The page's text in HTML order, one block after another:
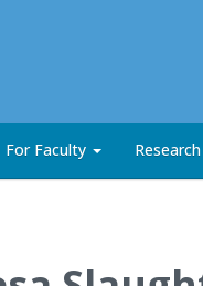
For Faculty